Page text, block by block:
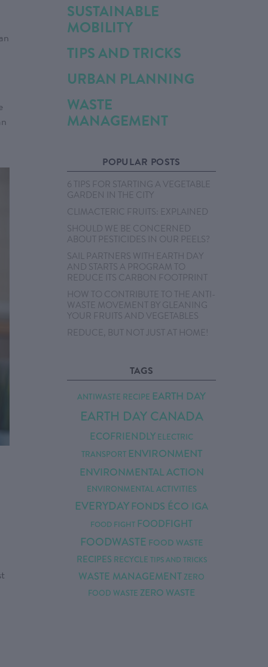
SUSTAINABLE
MOBILITY
TIPS AND TRICKS
URBAN PLANNING
WASTE
MANAGEMENT
POPULAR POSTS
6 TIPS FOR STARTING A VEGETABLE
GARDEN IN THE CITY
CLIMACTERIC FRUITS: EXPLAINED
SHOULD WE BE CONCERNED
ABOUT PESTICIDES IN OUR PEELS?
SAIL PARTNERS WITH EARTH DAY
AND STARTS A PROGRAM TO
REDUCE ITS CARBON FOOTPRINT
HOW TO CONTRIBUTE TO THE ANTI-
WASTE MOVEMENT BY GLEANING
YOUR FRUITS AND VEGETABLES
REDUCE, BUT NOT JUST AT HOME!
TAGS
ANTIWASTE RECIPE EARTH DAY
EARTH DAY CANADA
ECOFRIENDLY ELECTRIC
TRANSPORT ENVIRONMENT
ENVIRONMENTAL ACTION
ENVIRONMENTAL ACTIVITIES
EVERYDAY FONDS ÉCO IGA
FOOD FIGHT FOODFIGHT
FOODWASTE FOOD WASTE
RECIPES RECYCLE TIPS AND TRICKS
WASTE MANAGEMENTZERO
FOOD WASTE ZERO WASTE